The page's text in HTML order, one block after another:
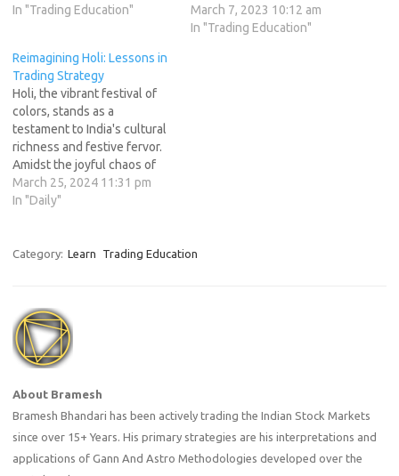
squirt coloured water and
Alongside, people also
savour the festive delicacy
of Gujiya…
In "Trading Education"
great enthusiasm and
energy. Holi has many
March 7, 2023 10:12 am
In "Trading Education"
Reimagining Holi: Lessons in
Trading Strategy
Holi, the vibrant festival of
colors, stands as a
testament to India's cultural
richness and festive fervor.
Amidst the joyful chaos of
powdered hues and playful
splashes of water, there lies
celebration – one that
traditionally commemorates
the…
March 25, 2024 11:31 pm
In "Daily"
Category: Learn Trading Education
About Bramesh
Bramesh Bhandari has been actively trading the Indian Stock Markets
since over 15+ Years. His primary strategies are his interpretations and
applications of Gann And Astro Methodologies developed over the